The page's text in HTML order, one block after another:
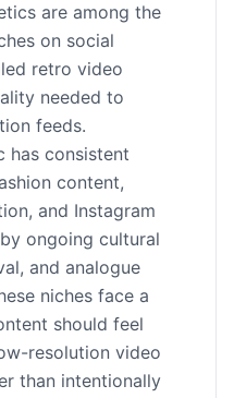
are among the
on social
retro video
needed to
feeds.
has consistent
content,
and Instagram
ongoing cultural
and analogue
niches face a
should feel
resolution video
than intentionally